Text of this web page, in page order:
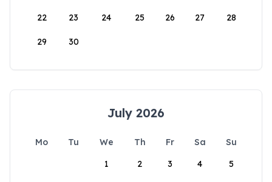
22 23 24 25 26 27 28
29 30
July 2026
Mo Tu We Th Fr Sa
Su
1
2 3 4 5